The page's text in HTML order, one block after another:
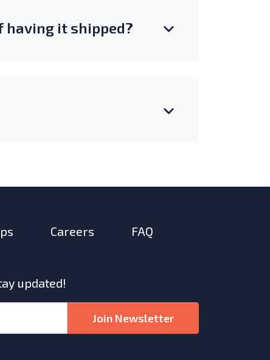
having it shipped?
Careers FAQ
updated!
Join Newsletter